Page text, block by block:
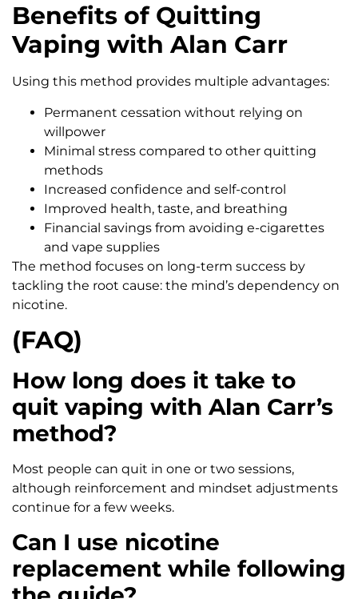
Benefits of Quitting
Vaping with Alan Carr
Using this method provides multiple advantages:
Permanent cessation without relying on
willpower
Minimal stress compared to other quitting
methods
Increased confidence and self-control
Improved health, taste, and breathing
Financial savings from avoiding e-cigarettes
and vape supplies
The method focuses on long-term success by
tackling the root cause: the mind’s dependency on
nicotine.
(FAQ)
How long does it take to
quit vaping with Alan Carr’s
method?
Most people can quit in one or two sessions,
although reinforcement and mindset adjustments
continue for a few weeks.
Can I use nicotine
replacement while following